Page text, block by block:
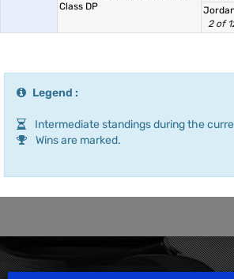
Class DP
2 of
Legend :
Intermediate standings during the
Wins are marked.